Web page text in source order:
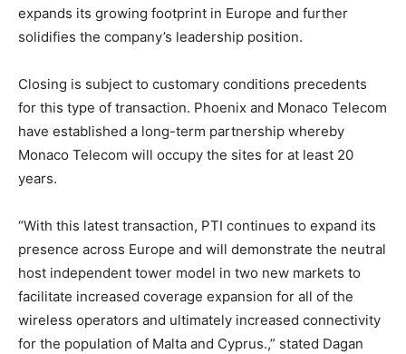
expands its growing footprint in Europe and further
solidifies the company’s leadership position.
Closing is subject to customary conditions precedents
for this type of transaction. Phoenix and Monaco Telecom
have established a long-term partnership whereby
Monaco Telecom will occupy the sites for at least 20
years.
“With this latest transaction, PTI continues to expand its
presence across Europe and will demonstrate the neutral
host independent tower model in two new markets to
facilitate increased coverage expansion for all of the
wireless operators and ultimately increased connectivity
for the population of Malta and Cyprus.,” stated Dagan